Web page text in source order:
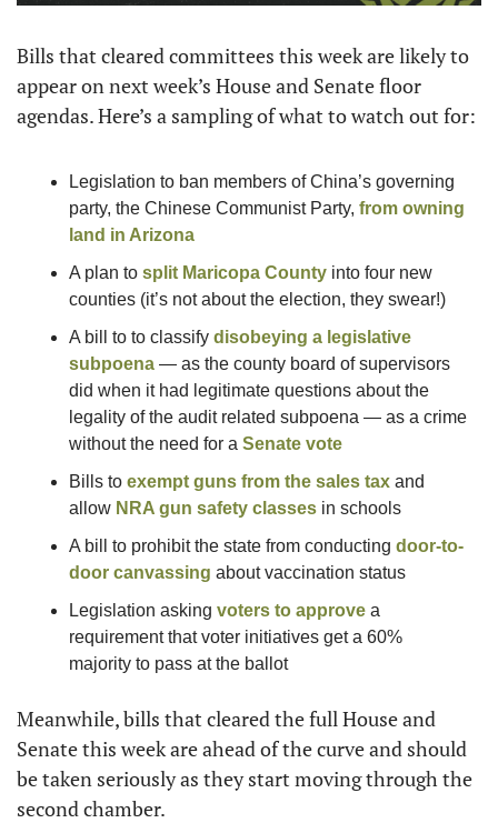
Bills that cleared committees this week are likely to
appear on next week’s House and Senate floor
agendas. Here’s a sampling of what to watch out for:
Legislation to ban members of China’s governing
party, the Chinese Communist Party, from owning
land in Arizona
A plan to split Maricopa County into four new
counties (it’s not about the election, they swear!)
A bill to to classify disobeying a legislative
subpoena — as the county board of supervisors
did when it had legitimate questions about the
legality of the audit related subpoena — as a crime
without the need for a Senate vote
Bills to exempt guns from the sales tax and
allow NRA gun safety classes in schools
A bill to prohibit the state from conducting door-to-
door canvassing about vaccination status
Legislation asking voters to approve a
requirement that voter initiatives get a 60%
majority to pass at the ballot
Meanwhile, bills that cleared the full House and
Senate this week are ahead of the curve and should
be taken seriously as they start moving through the
second chamber.